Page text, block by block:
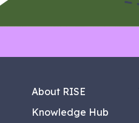
About RISE
Knowledge Hub